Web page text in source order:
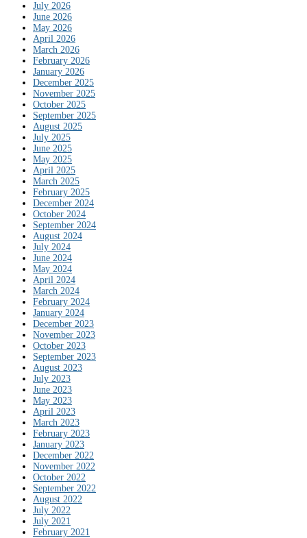
July 2026
June 2026
May 2026
April 2026
March 2026
February 2026
January 2026
December 2025
November 2025
October 2025
September 2025
August 2025
July 2025
June 2025
May 2025
April 2025
March 2025
February 2025
December 2024
October 2024
September 2024
August 2024
July 2024
June 2024
May 2024
April 2024
March 2024
February 2024
January 2024
December 2023
November 2023
October 2023
September 2023
August 2023
July 2023
June 2023
May 2023
April 2023
March 2023
February 2023
January 2023
December 2022
November 2022
October 2022
September 2022
August 2022
July 2022
July 2021
February 2021